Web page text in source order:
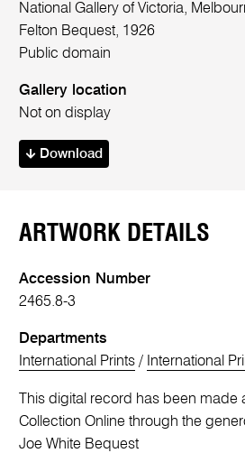
National Gallery of Victoria,
Felton Bequest, 1926
Public domain
Gallery location
Not on display
Download
ARTWORK DETAILS
Accession Number
2465.8-3
Departments
International Prints / International
This digital record has been made
Collection Online through the
Joe White Bequest